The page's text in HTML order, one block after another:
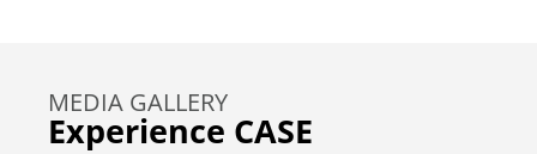
MEDIA GALLERY
Experience CASE